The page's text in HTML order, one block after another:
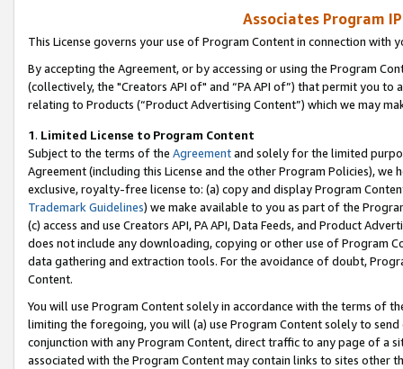
Associates Program
This License governs your use of Program Content in connection with
By accepting the Agreement, or by accessing or using the Program
(collectively, the "Creators API of" and “PA API of”) that permit you
relating to Products (“Product Advertising Content”) which we may
1. Limited License to Program Content
Subject to the terms of the Agreementand solely for the limited
Agreement (including this License and the other Program Policies),
exclusive, royalty-free license to: (a) copy and display Program
Trademark Guidelines) we make available to you as part of the
(c) access and use Creators API, PA API, Data Feeds, and Product
does not include any downloading, copying or other use of Program
data gathering and extraction tools. For the avoidance of doubt,
Content.
You will use Program Content solely in accordance with the terms of
limiting the foregoing, you will (a) use Program Content solely to
conjunction with any Program Content, direct traffic to any page of a
associated with the Program Content may contain links to sites other